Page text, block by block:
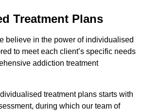
Treatment Plans
believe in the power of individualised
to meet each client’s specific needs
addiction treatment
treatment plans starts with
during which our team of